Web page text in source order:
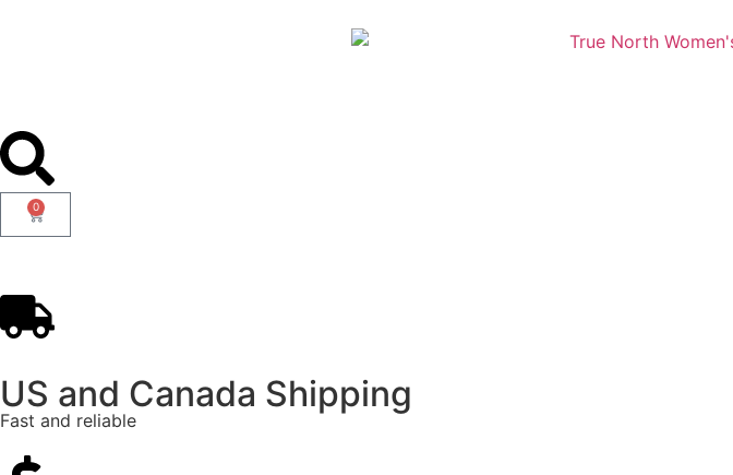
0
US and Canada Shipping
Fast and reliable